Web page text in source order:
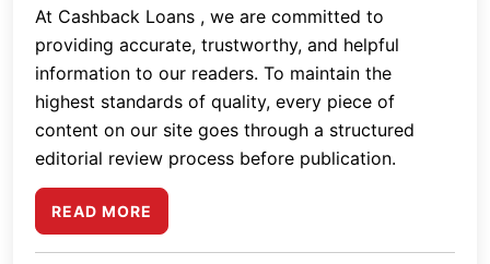
At Cashback Loans , we are committed to
providing accurate, trustworthy, and helpful
information to our readers. To maintain the
highest standards of quality, every piece of
content on our site goes through a structured
editorial review process before publication.
READ MORE